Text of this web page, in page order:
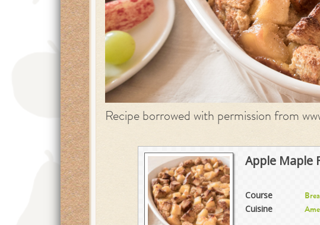
Recipe borrowed with permission from
Apple Maple
Course
Cuisine